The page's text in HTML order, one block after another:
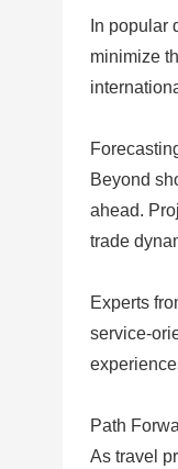
In popular
minimize
Beyond
ahead.
trade
Experts
service-
Path
As travel